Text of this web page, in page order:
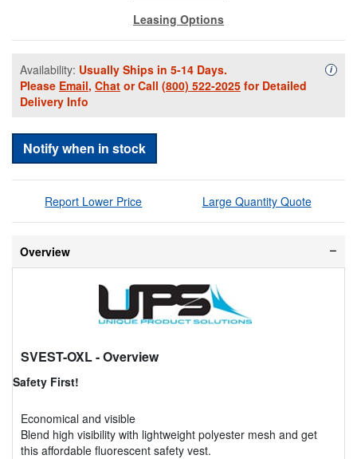
Leasing Options
Availability: Usually Ships in 5-14 Days.
Please Email, Chat or Call (800) 522-2025 for Detailed
Delivery Info
i
Notify when in stock
Report Lower Price Large Quantity Quote
Overview
SVEST-OXL- Overview
Safety First!
Economical and visible
Blend high visibility with lightweight polyester mesh and get
this affordable fluorescent safety vest.